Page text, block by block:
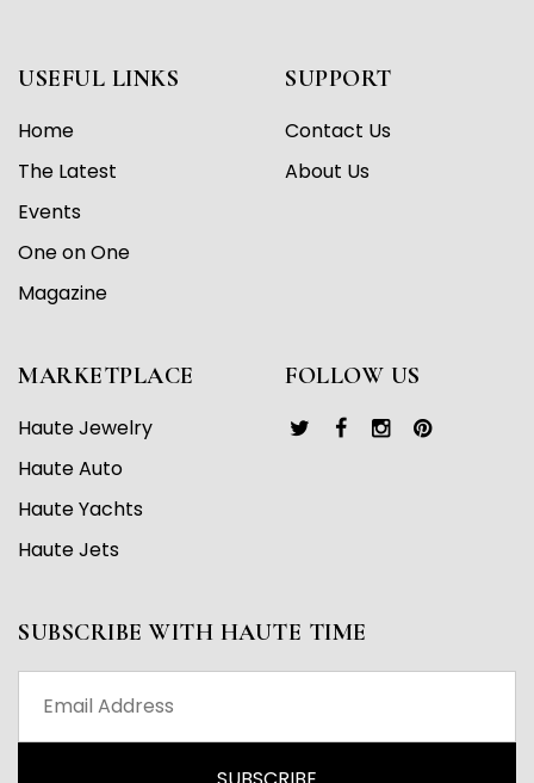
USEFUL LINKS
Home
The Latest
Events
One on One
Magazine
SUPPORT
Contact Us
About Us
MARKETPLACE
Haute Jewelry
Haute Auto
Haute Yachts
Haute Jets
FOLLOW US
SUBSCRIBE WITH HAUTE TIME